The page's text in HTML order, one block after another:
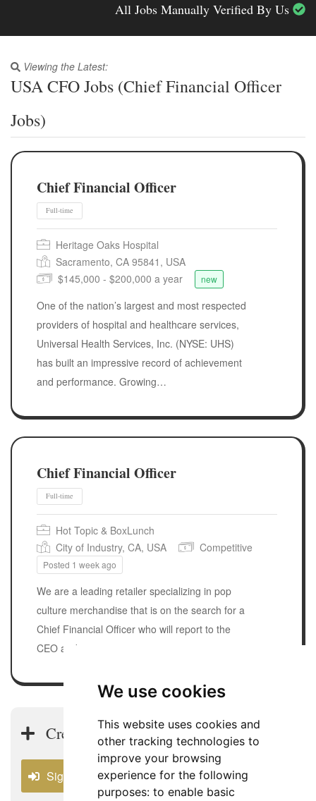
We use cookies
This website uses cookies and
other tracking technologies to
improve your browsing
experience for the following
purposes: to enable basic
All Jobs Manually Verified By Us
Viewing the Latest:
USA CFO Jobs (Chief Financial Officer
Jobs)
Chief Financial Officer
Full-time
Heritage Oaks Hospital
Sacramento, CA 95841, USA
$145,000 - $200,000 a year
new
One of the nation’s largest and most respected
providers of hospital and healthcare services,
Universal Health Services, Inc. (NYSE: UHS)
has built an impressive record of achievement
and performance. Growing…
Chief Financial Officer
Hot Topic & BoxLunch
City of Industry, CA, USA
Competitive
Posted 1 week ago
We are a leading retailer specializing in pop
culture merchandise that is on the search for a
Chief Financial Officer who will report to the
CEO and assume a strategic…
Create a USA CFO Job Alert
Sign In